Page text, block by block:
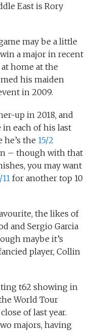
East is Rory
may be a little
a major in recent
home at the
his maiden
in 2009.
up in 2018, and
each of his last
he’s the 15/2
– though with that
you may want
for another top 10
the likes of
and Sergio Garcia
maybe it’s
player, Collin
t62 showing in
World Tour
of last year.
majors, having